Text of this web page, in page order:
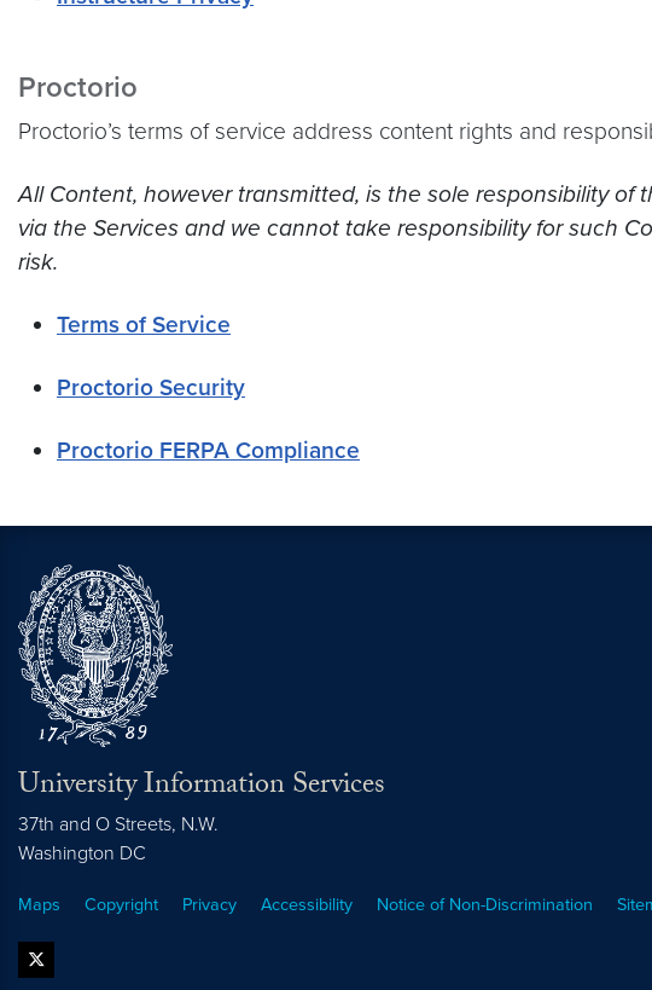
Proctorio
Proctorio’s terms of service address content rights and
All Content, however transmitted, is the sole responsibility
via the Services and we cannot take responsibility for such
risk.
Terms of Service
Proctorio Security
Proctorio FERPA Compliance
University Information Services
37th and O Streets, N.W.
Washington DC
Maps Copyright Privacy Accessibility Notice of Non-Discrimination